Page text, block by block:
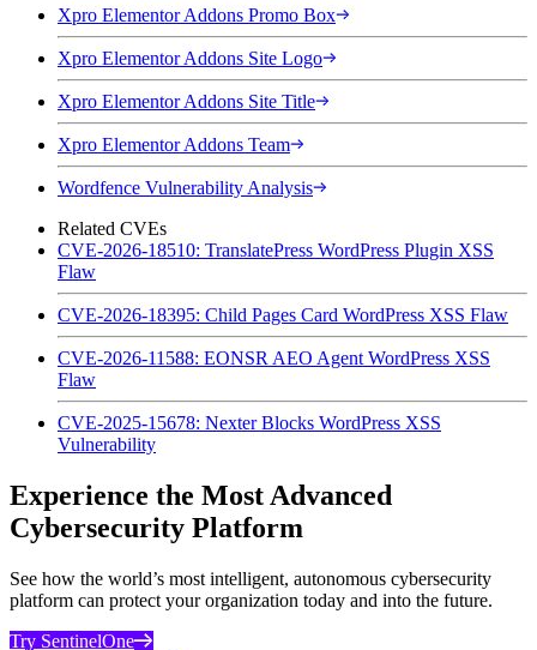
Xpro Elementor Addons Promo Box
Xpro Elementor Addons Site Logo
Xpro Elementor Addons Site Title
Xpro Elementor Addons Team
Wordfence Vulnerability Analysis
Related CVEs
CVE-2026-18510: TranslatePress WordPress Plugin XSS
Flaw
CVE-2026-18395: Child Pages Card WordPress XSS Flaw
CVE-2026-11588: EONSR AEO Agent WordPress XSS
Flaw
CVE-2025-15678: Nexter Blocks WordPress XSS
Vulnerability
Experience the Most Advanced
Cybersecurity Platform
See how the world’s most intelligent, autonomous cybersecurity
platform can protect your organization today and into the future.
Try SentinelOne